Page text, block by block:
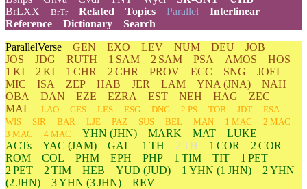
BrLXX
BrTr Related Topics Parallel Interlinear
Reference
Dictionary
Search
ParallelVerse GEN EXO LEV NUM DEU
JOB
JOS
JDG RUTH 1 SAM 2 SAM PSA AMOS
HOS
1 KI
2 KI 1 CHR 2 CHR PROV ECC SNG
JOEL
MIC
ISA ZEP HAB JER LAM YNA (JNA)
NAH
OBA
DAN EZE EZRA EST NEH HAG
ZEC
MAL
LAO GES LES ESG DNG 2 PS TOB JDT
ESA
WIS
SIR BAR LJE PAZ SUS BEL MAN 1 MAC
2 MAC
3 MAC
4 MAC YHN (JHN) MARK MAT
LUKE
ACTs
YAC (JAM) GAL 1 TH 2 TH 1 COR
2 COR
ROM
COL PHM EPH PHP 1 TIM TIT
1 PET
2 PET
2 TIM HEB YUD (JUD) 1 YHN (1 JHN) 2 YHN
(2 JHN)
3YHN (3 JHN)
REV